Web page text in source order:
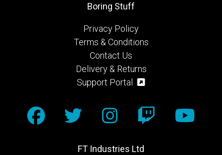
FT Industries Ltd
Boring Stuff
Privacy Policy
Terms & Conditions
Contact Us
Delivery & Returns
Support Portal